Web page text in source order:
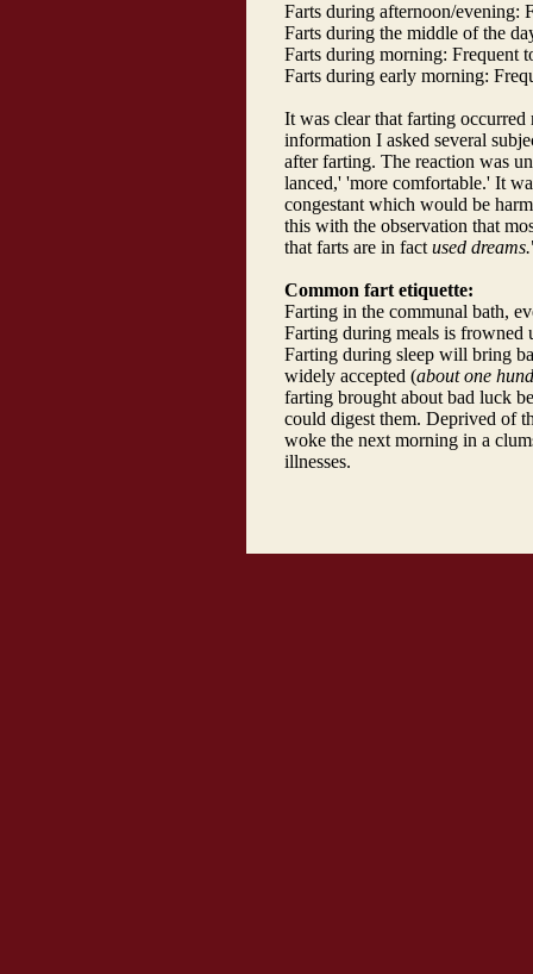
Farts during afternoon/evening:
Farts during the middle of the
Farts during morning: Frequent
Farts during early morning:
It was clear that farting
information I asked several
after farting. The reaction was
lanced,' 'more comfortable.' It
congestant which would be
this with the observation that
that farts are in fact used dreams.
Common fart etiquette:
Farting in the communal bath,
Farting during meals is frowned
Farting during sleep will bring
widely accepted (about one
farting brought about bad luck
could digest them. Deprived of
woke the next morning in a
illnesses.